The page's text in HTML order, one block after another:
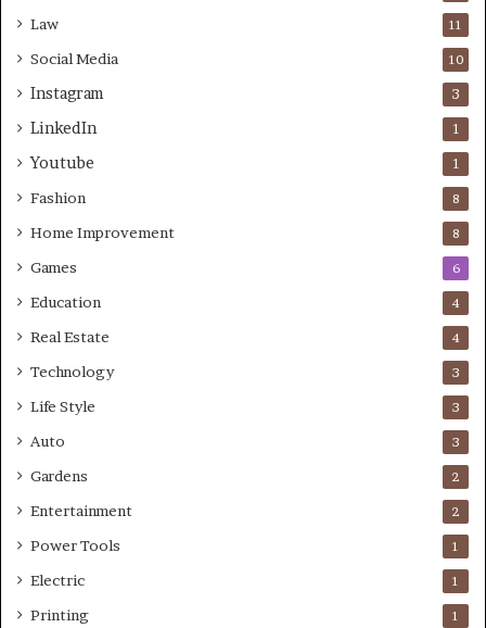
Law 11
Social Media 10
Instagram 3
LinkedIn 1
Youtube 1
Fashion 8
Home Improvement 8
Games 6
Education 4
Real Estate 4
Technology 3
Life Style 3
Auto 3
Gardens 2
Entertainment 2
Power Tools 1
Electric 1
Printing 1